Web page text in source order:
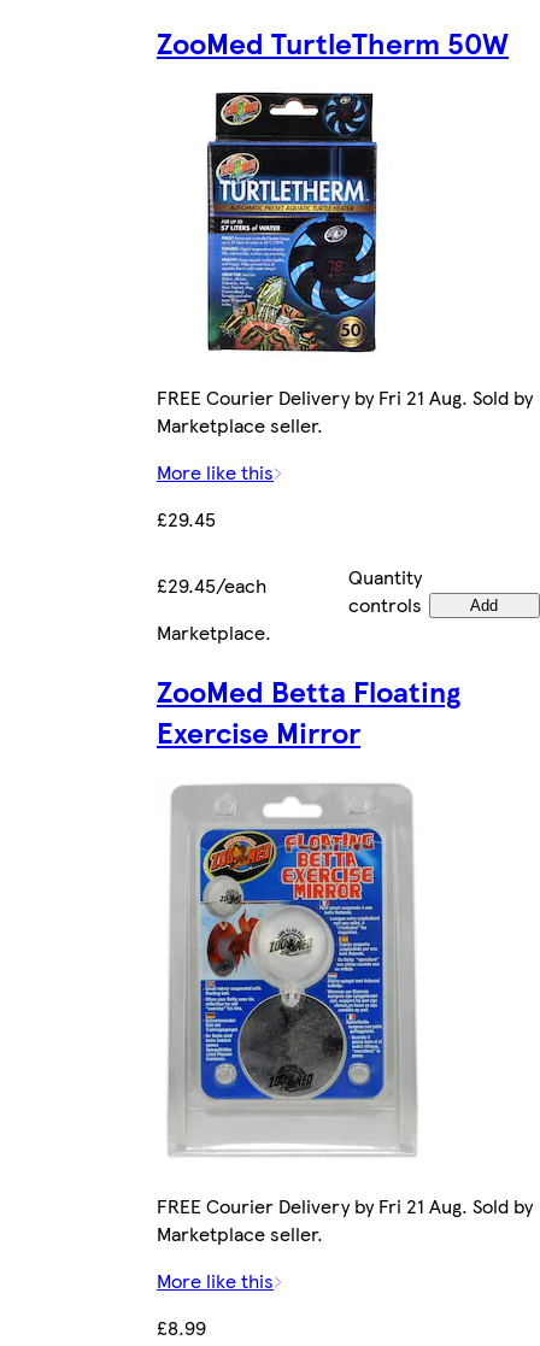
ZooMed TurtleTherm 50W
FREE Courier Delivery by Fri 21 Aug. Sold by
Marketplace seller.
More like this
£29.45
£29.45/each
Quantity
controls
Add
Marketplace.
ZooMed Betta Floating
Exercise Mirror
FREE Courier Delivery by Fri 21 Aug. Sold by
Marketplace seller.
More like this
£8.99